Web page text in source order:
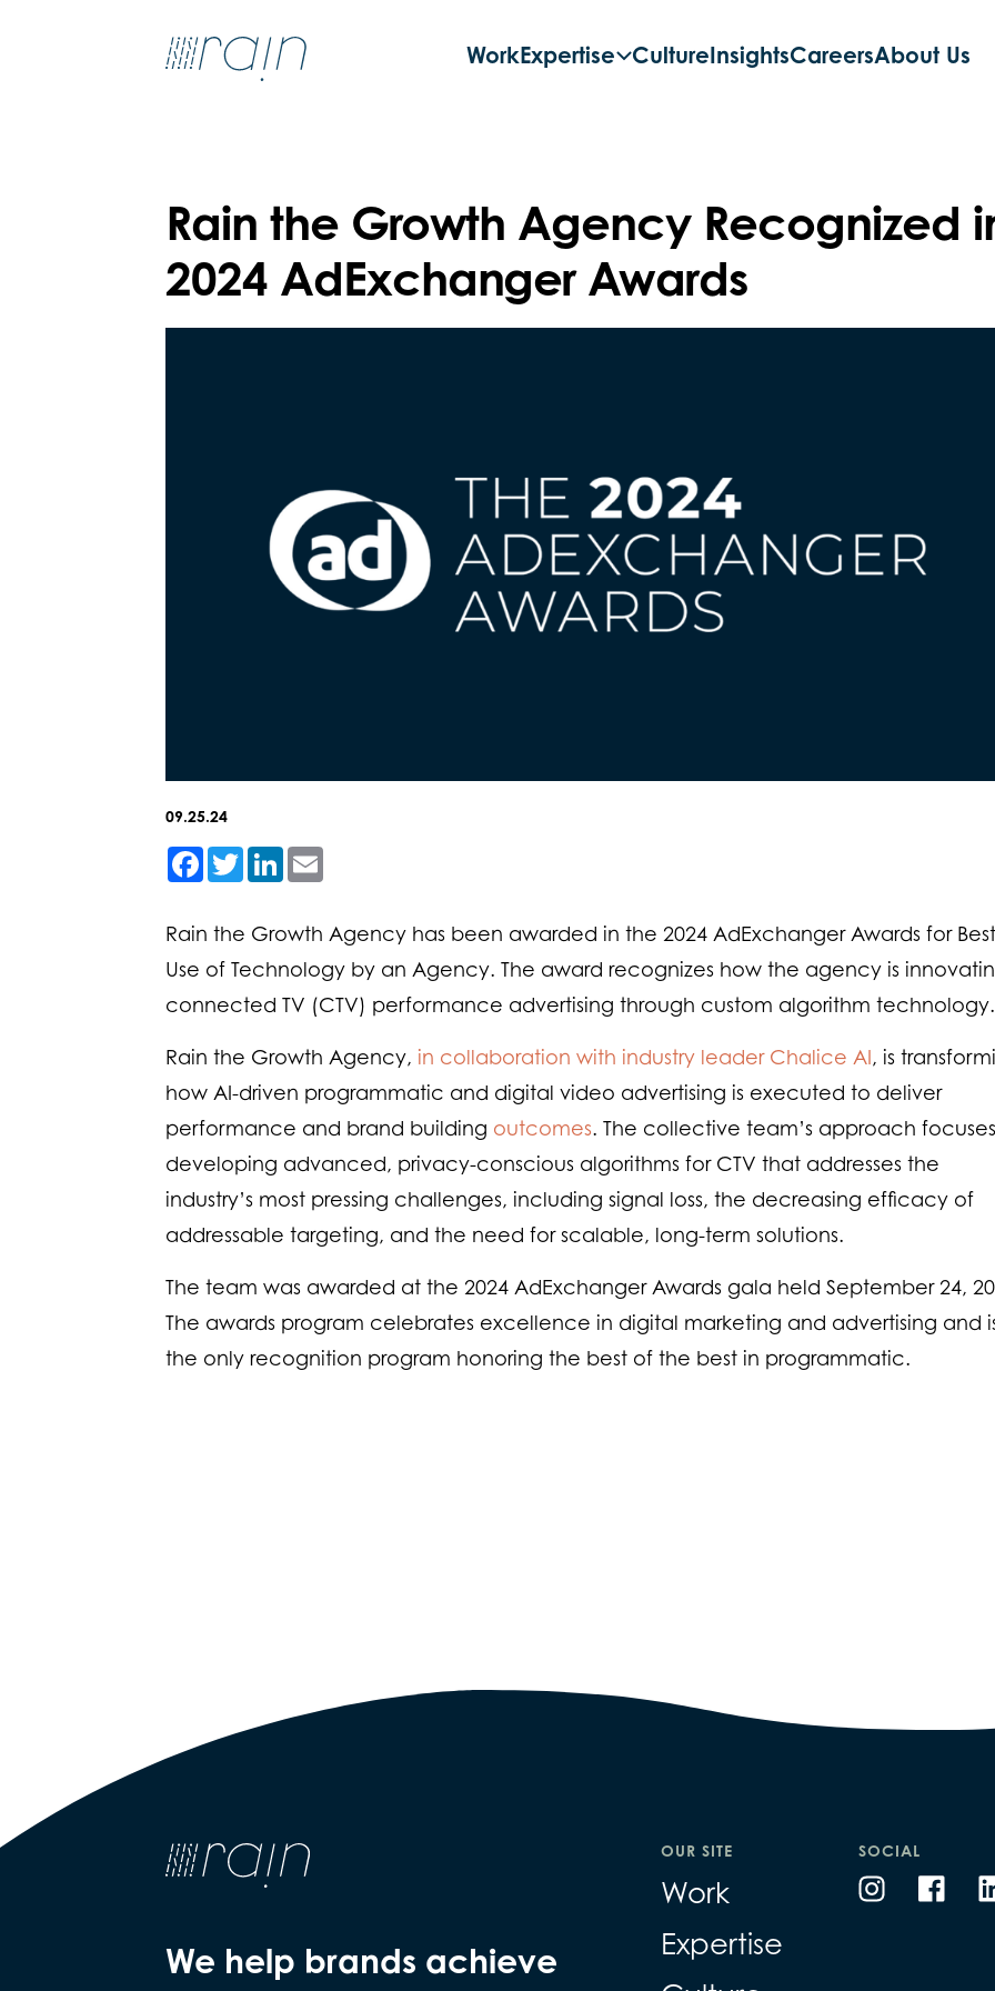
WorkExpertise CultureInsightsCareersAbout Us
Rain the Growth Agency Recognized
2024 AdExchanger Awards
09.25.24
Facebook
TwitterLinkedIn
Rain the Growth Agency has been awarded in the 2024 AdExchanger Awards for Best
Use of Technology by an Agency. The award recognizes how the agency is
connected TV (CTV) performance advertising through custom algorithm technology.
Rain the Growth Agency, in collaboration with industry leader Chalice AI, is
how AI-driven programmatic and digital video advertising is executed to deliver
performance and brand building outcomes. The collective team’s approach
developing advanced, privacy-conscious algorithms for CTV that addresses the
industry’s most pressing challenges, including signal loss, the decreasing efficacy of
addressable targeting, and the need for scalable, long-term solutions.
The team was awarded at the 2024 AdExchanger Awards gala held September 24,
The awards program celebrates excellence in digital marketing and advertising and
the only recognition program honoring the best of the best in programmatic.
We help brands achieve
OUR SITE
Work
Expertise
SOCIAL